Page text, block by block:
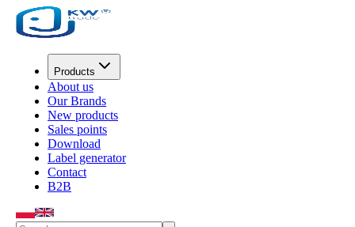
Products
About us
Our Brands
New products
Sales points
Download
Label generator
Contact
B2B